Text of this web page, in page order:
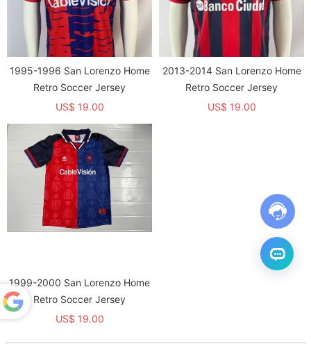
1995-1996 San Lorenzo Home
Retro Soccer Jersey
US$ 19.00
2013-2014 San Lorenzo Home
Retro Soccer Jersey
US$ 19.00
1999-2000 San Lorenzo Home
Retro Soccer Jersey
US$ 19.00